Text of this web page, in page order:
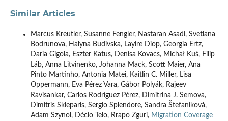
Similar Articles
Marcus Kreutler, Susanne Fengler, Nastaran Asadi, Svetlana
Bodrunova, Halyna Budivska, Layire Diop, Georgia Ertz,
Daria Gigola, Eszter Katus, Denisa Kovacs, Michał Kuś, Filip
Láb, Anna Litvinenko, Johanna Mack, Scott Maier, Ana
Pinto Martinho, Antonia Matei, Kaitlin C. Miller, Lisa
Oppermann, Eva Pérez Vara, Gábor Polyák, Rajeev
Ravisankar, Carlos Rodríguez Pérez, Dimitrina J. Semova,
Dimitris Skleparis, Sergio Splendore, Sandra Štefaniková,
Adam Szynol, Décio Telo, Rrapo Zguri, Migration Coverage